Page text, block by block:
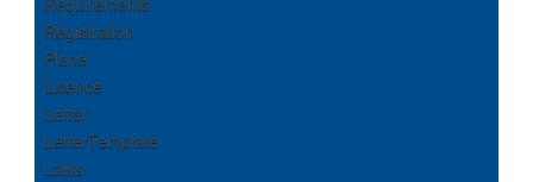
Registration
Plane
Licence
Letter
LetterTemplate
Laws